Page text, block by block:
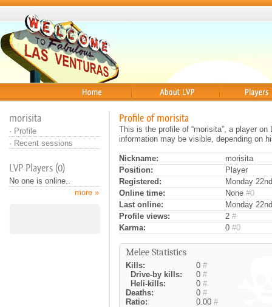
morisita
· Profile
· Recent sessions
LVP Players (0)
No one is online..
more »
Profile of morisita
This is the profile of “morisita”, a player
information may be visible, depending on
Nickname:
morisita
Position:
Player
Registered:
Monday
Online time:
None #0
Last online:
Monday
Profile views:
2 #
Karma:
0 #0
Melee Statistics
Kills: 0 #
Drive-by kills:
0 #
Heli-kills:
0 #
Deaths:
0 #
Ratio:
0.00 #